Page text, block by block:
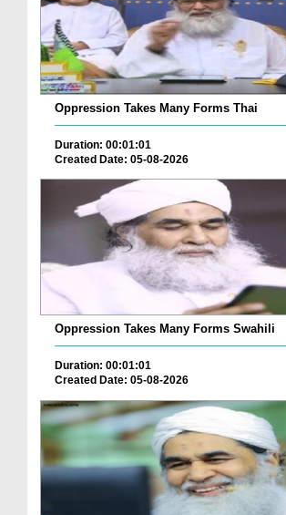
Oppression Takes Many Forms Thai
Duration: 00:01:01
Created Date: 05-08-2026
Oppression Takes Many Forms Swahili
Duration: 00:01:01
Created Date: 05-08-2026